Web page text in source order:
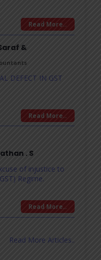
Read More..
&
DEFECT IN GST
Read More..
. S
of injustice to
Regime.
Read More..
Read More Articles..